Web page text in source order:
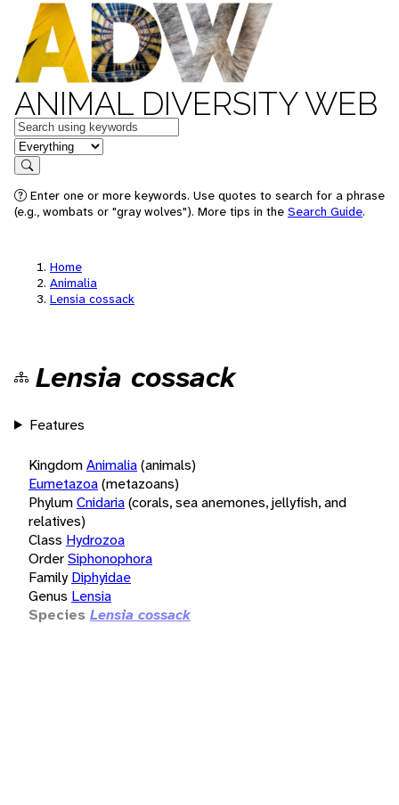
ANIMAL DIVERSITY WEB
Keywords
in feature
Search
Enter one or more keywords. Use quotes to search for a phrase
(e.g., wombats or "gray wolves"). More tips in the Search Guide.
Home
Animalia
Lensia cossack
Lensia cossack
Features
KingdomAnimalia(animals)
Eumetazoa(metazoans)
PhylumCnidaria(corals, sea anemones, jellyfish, and
relatives)
Class Hydrozoa
OrderSiphonophora
Family Diphyidae
Genus Lensia
Species Lensia cossack